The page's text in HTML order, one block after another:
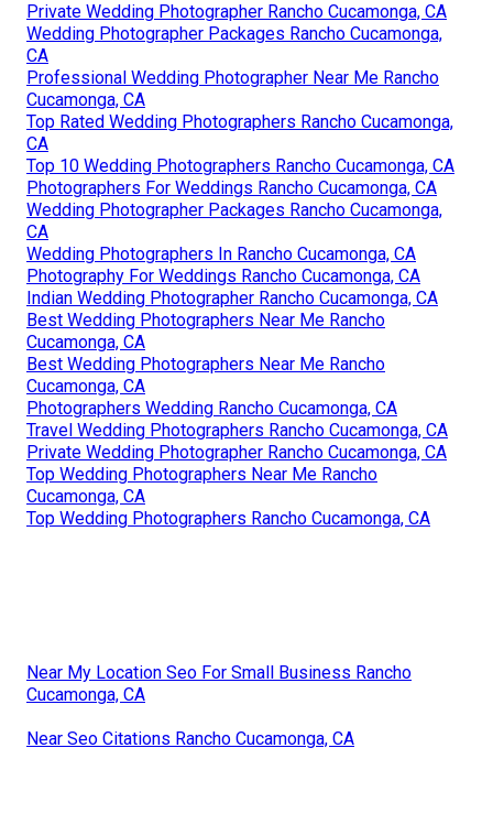
Private Wedding Photographer Rancho Cucamonga, CA
Wedding Photographer Packages Rancho Cucamonga,
CA
Professional Wedding Photographer Near Me Rancho
Cucamonga, CA
Top Rated Wedding Photographers Rancho Cucamonga,
CA
Top 10 Wedding Photographers Rancho Cucamonga, CA
Photographers For Weddings Rancho Cucamonga, CA
Wedding Photographer Packages Rancho Cucamonga,
CA
Wedding Photographers In Rancho Cucamonga, CA
Photography For Weddings Rancho Cucamonga, CA
Indian Wedding Photographer Rancho Cucamonga, CA
Best Wedding Photographers Near Me Rancho
Cucamonga, CA
Best Wedding Photographers Near Me Rancho
Cucamonga, CA
Photographers Wedding Rancho Cucamonga, CA
Travel Wedding Photographers Rancho Cucamonga, CA
Private Wedding Photographer Rancho Cucamonga, CA
Top Wedding Photographers Near Me Rancho
Cucamonga, CA
Top Wedding Photographers Rancho Cucamonga, CA
Near My Location Seo For Small Business Rancho
Cucamonga, CA
Near Seo Citations Rancho Cucamonga, CA